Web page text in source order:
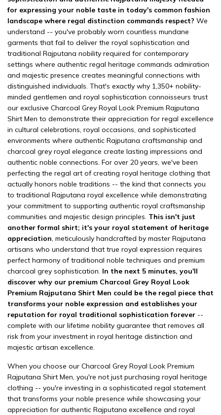
for expressing your noble taste in today's common fashion
landscape where regal distinction commands respect? We
understand -- you've probably worn countless mundane
garments that fail to deliver the royal sophistication and
traditional Rajputana nobility required for contemporary
settings where authentic regal heritage commands admiration
and majestic presence creates meaningful connections with
distinguished individuals. That's exactly why 1,350+ nobility-
minded gentlemen and royal sophistication connoisseurs trust
our exclusive Charcoal Grey Royal Look Premium Rajputana
Shirt Men to demonstrate their appreciation for regal excellence
in cultural celebrations, royal occasions, and sophisticated
environments where authentic Rajputana craftsmanship and
charcoal grey royal elegance create lasting impressions and
authentic noble connections. For over 20 years, we've been
perfecting the regal art of creating royal heritage clothing that
actually honors noble traditions -- the kind that connects you
to traditional Rajputana royal excellence while demonstrating
your commitment to supporting authentic royal craftsmanship
communities and majestic design principles. This isn't just
another formal shirt; it's your royal statement of heritage
appreciation, meticulously handcrafted by master Rajputana
artisans who understand that true royal expression requires
perfect harmony of traditional noble techniques and premium
charcoal grey sophistication. In the next 5 minutes, you'll
discover why our premium Charcoal Grey Royal Look
Premium Rajputana Shirt Men could be the regal piece that
transforms your noble expression and establishes your
reputation for royal traditional sophistication forever --
complete with our lifetime nobility guarantee that removes all
risk from your investment in royal heritage distinction and
majestic artisan excellence.
When you choose our Charcoal Grey Royal Look Premium
Rajputana Shirt Men, you're not just purchasing royal heritage
clothing -- you're investing in a sophisticated regal statement
that transforms your noble presence while showcasing your
appreciation for authentic Rajputana excellence and royal